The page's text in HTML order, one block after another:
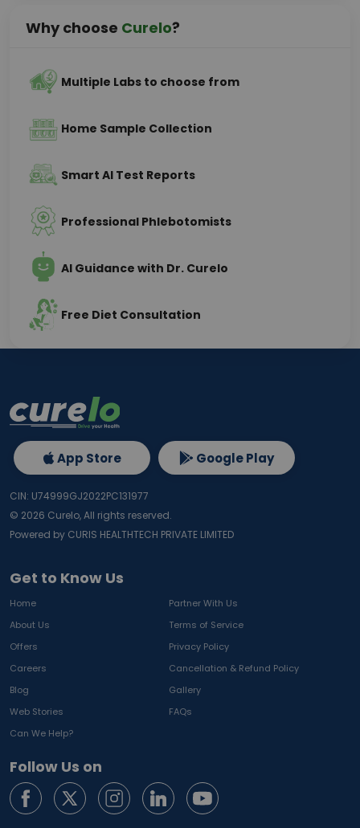
Why choose Curelo?
Multiple Labs to choose from
Home Sample Collection
Smart AI Test Reports
Professional Phlebotomists
AI Guidance with Dr. Curelo
Free Diet Consultation
Get to Know Us
Home
Partner With Us
About Us
Terms of Service
Offers
Privacy Policy
Careers
Cancellation & Refund Policy
Blog
Gallery
Web Stories
FAQs
Can We Help?
Follow Us on
App Store Google Play
CIN: U74999GJ2022PC131977
© 2026 Curelo, All rights reserved.
Powered by CURIS HEALTHTECH PRIVATE LIMITED